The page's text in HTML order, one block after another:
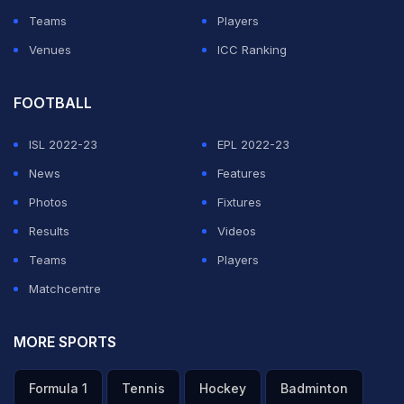
Teams
Players
Venues
ICC Ranking
FOOTBALL
ISL 2022-23
EPL 2022-23
News
Features
Photos
Fixtures
Results
Videos
Teams
Players
Matchcentre
MORE SPORTS
Formula 1 Tennis Hockey Badminton